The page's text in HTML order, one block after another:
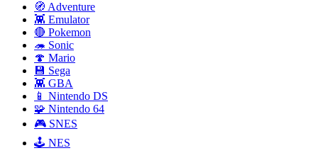
🧭 Adventure
👾 Emulator
🔴 Pokemon
🦔 Sonic
🍄 Mario
💾 Sega
👾 GBA
📱 Nintendo DS
🧩 Nintendo 64
🎮 SNES
🕹️ NES